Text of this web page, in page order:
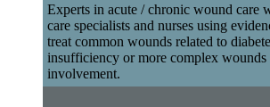
Experts in acute / chronic wound care
care specialists and nurses using
treat common wounds related to
insufficiency or more complex wounds
involvement.